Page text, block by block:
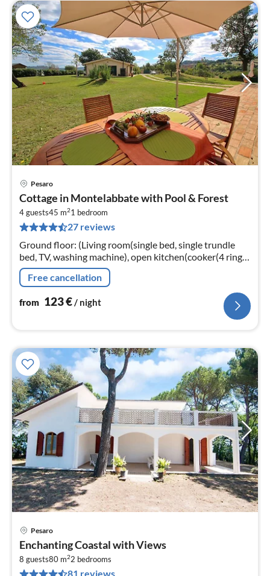
Pesaro
Cottage in Montelabbate with Pool & Forest
4 guests45 m21 bedroom
27 reviews
Ground floor: (Living room(single bed, single trundle
bed, TV, washing machine), open kitchen(cooker(4 ring
stoves), oven, grill, fridge-freezer), bedroom(double bed)
Free cancellation
from 123€/ night
Pesaro
Enchanting Coastal with Views
8 guests80 m22 bedrooms
81 reviews